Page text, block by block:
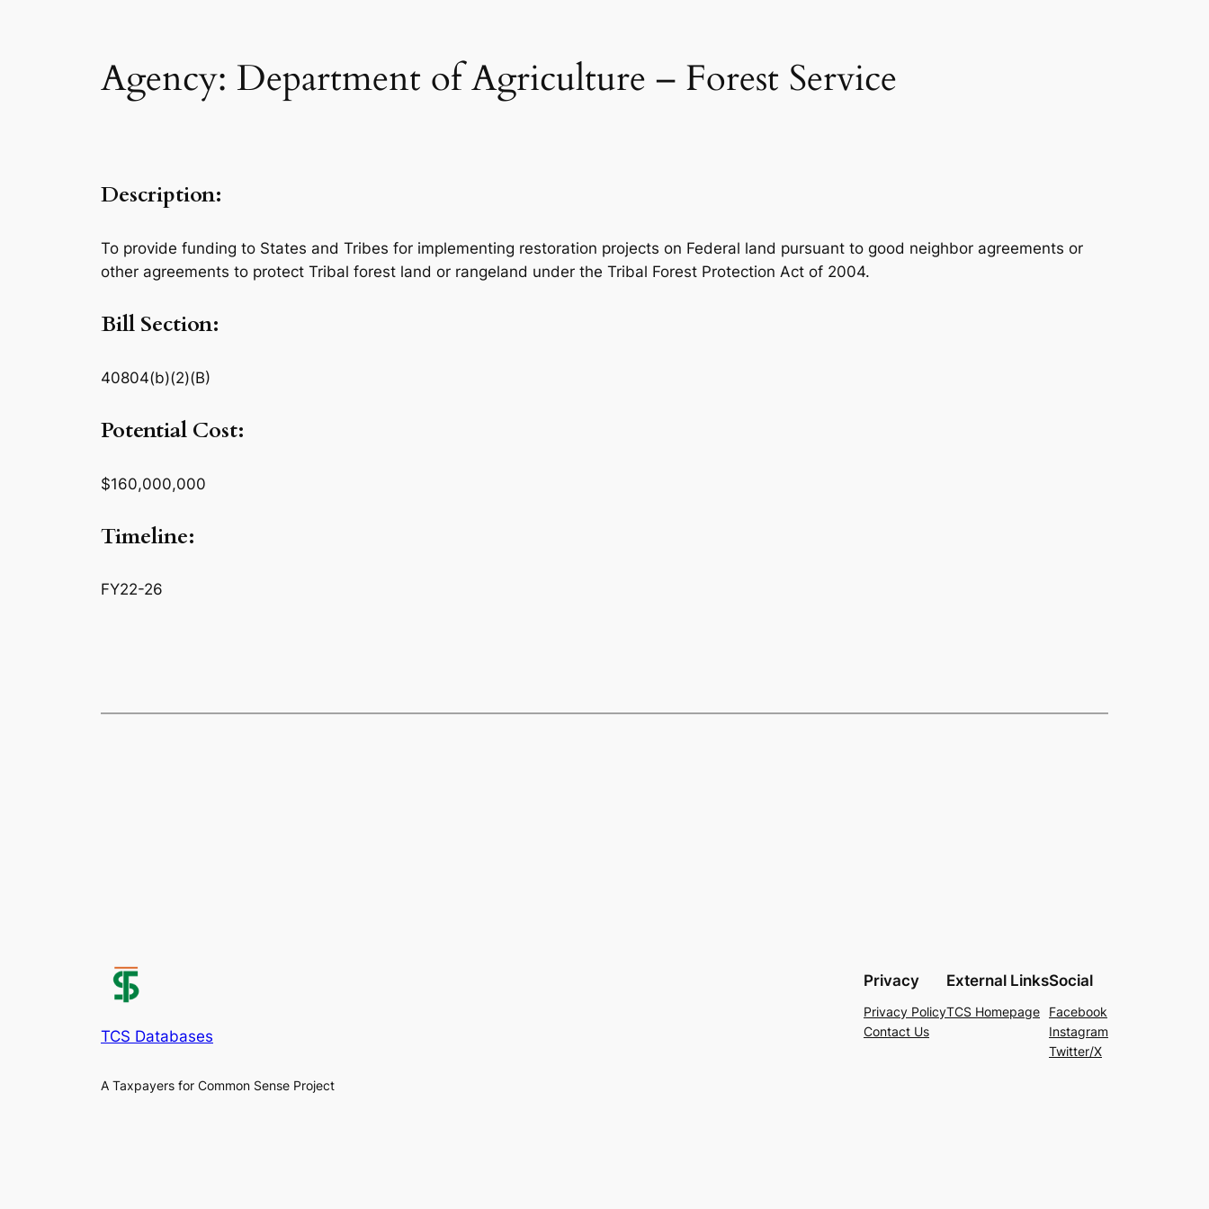
Agency: Department of Agriculture – Forest Service
Description:
To provide funding to States and Tribes for implementing restoration projects on Federal land pursuant to good neighbor agreements or
other agreements to protect Tribal forest land or rangeland under the Tribal Forest Protection Act of 2004.
Bill Section:
40804(b)(2)(B)
Potential Cost:
$160,000,000
Timeline:
FY22-26
TCS Databases
A Taxpayers for Common Sense Project
Privacy
Privacy Policy
Contact Us
External Links
TCS Homepage
Social
Facebook
Instagram
Twitter/X